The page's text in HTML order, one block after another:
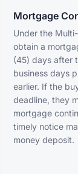
Mortgage
Under the
obtain a
(45) days after
business days
earlier. If the
deadline, they
mortgage
timely notice
money deposit.